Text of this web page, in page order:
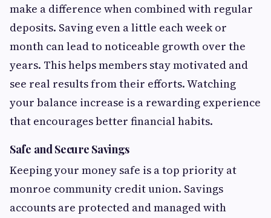
make a difference when combined with regular
deposits. Saving even a little each week or
month can lead to noticeable growth over the
years. This helps members stay motivated and
see real results from their efforts. Watching
your balance increase is a rewarding experience
that encourages better financial habits.
Safe and Secure Savings
Keeping your money safe is a top priority at
monroe community credit union. Savings
accounts are protected and managed with